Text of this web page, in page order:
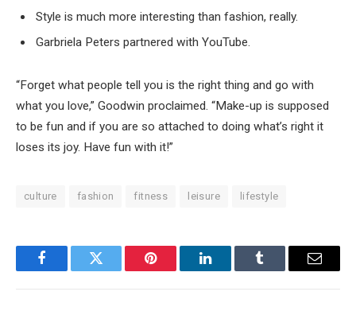
Style is much more interesting than fashion, really.
Garbriela Peters partnered with YouTube.
“Forget what people tell you is the right thing and go with
what you love,” Goodwin proclaimed. “Make-up is supposed
to be fun and if you are so attached to doing what’s right it
loses its joy. Have fun with it!”
culture fashion fitness leisure lifestyle
FacebookTwitter Pinterest LinkedInTumblr Email